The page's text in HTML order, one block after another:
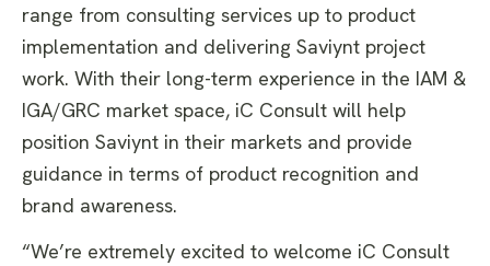
range from consulting services up to product
implementation and delivering Saviynt project
work. With their long-term experience in the IAM &
IGA/GRC market space, iC Consult will help
position Saviynt in their markets and provide
guidance in terms of product recognition and
brand awareness.
“We’re extremely excited to welcome iC Consult